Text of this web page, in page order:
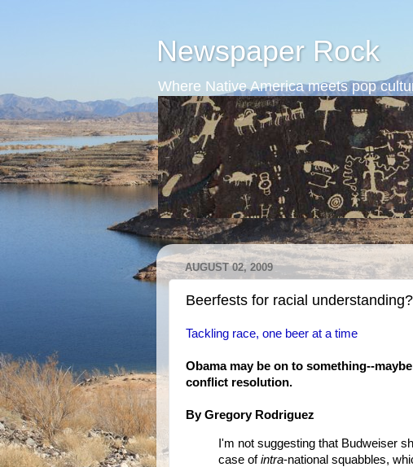
Newspaper Rock
Where Native America meets pop
AUGUST 02, 2009
Beerfests for racial understanding?
Tackling race, one beer at a time
Obama may be on to something--
conflict resolution.
By Gregory Rodriguez
I'm not suggesting that Budweiser
case ofintra-national squabbles,